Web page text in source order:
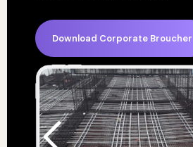
Download Corporate Broucher